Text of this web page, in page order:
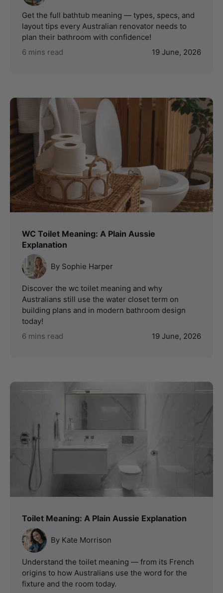
Get the full bathtub meaning — types, specs, and
layout tips every Australian renovator needs to
plan their bathroom with confidence!
6 mins read
19 June, 2026
WC Toilet Meaning: A Plain Aussie
Explanation
By Sophie Harper
Discover the wc toilet meaning and why
Australians still use the water closet term on
building plans and in modern bathroom design
today!
6 mins read
19 June, 2026
Toilet Meaning: A Plain Aussie Explanation
By Kate Morrison
Understand the toilet meaning — from its French
origins to how Australians use the word for the
fixture and the room today.